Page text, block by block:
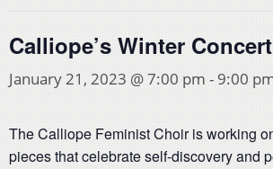
Calliope’s Winter
January 21, 2023 @ 7:00 pm - 9:00
The Calliope Feminist Choir is working
pieces that celebrate self-discovery and